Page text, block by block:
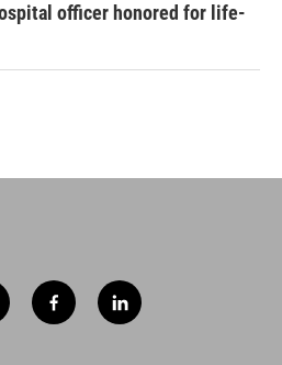
officer honored for life-
f
a
l
i